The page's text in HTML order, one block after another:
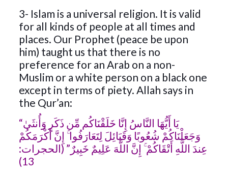
3- Islam is a universal religion. It is valid
for all kinds of people at all times and
places. Our Prophet (peace be upon
him) taught us that there is no
preference for an Arab on a non-
Muslim or a white person on a black one
except in terms of piety. Allah says in
the Qur’an:
“يَا أَيُّهَا النَّاسُ إِنَّا خَلَقْنَاكُم مِّن ذَكَرٍ وَأُنثَىٰ
وَجَعَلْنَاكُمْ شُعُوبًا وَقَبَائِلَ لِتَعَارَفُوا ۚ إِنَّ أَكْرَمَكُمْ
عِندَ اللَّهِ أَتْقَاكُمْ ۚ إِنَّ اللَّهَ عَلِيمٌ خَبِيرٌ” (الحجرات:
13)